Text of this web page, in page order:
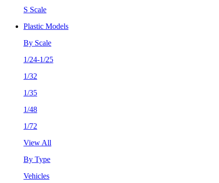
S Scale
Plastic Models
By Scale
1/24-1/25
1/32
1/35
1/48
1/72
View All
By Type
Vehicles